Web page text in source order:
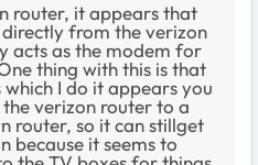
router, it appears that
from the verizon
acts as the modem for
thing with this is that
I do it appears you
verizon router to a
router, so it can stillget
because it seems to